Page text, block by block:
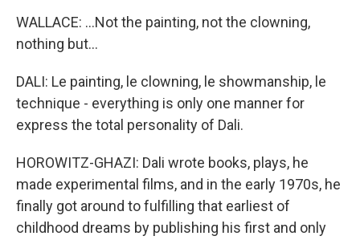
WALLACE: ...Not the painting, not the clowning,
nothing but...
DALI: Le painting, le clowning, le showmanship, le
technique - everything is only one manner for
express the total personality of Dali.
HOROWITZ-GHAZI: Dali wrote books, plays, he
made experimental films, and in the early 1970s, he
finally got around to fulfilling that earliest of
childhood dreams by publishing his first and only